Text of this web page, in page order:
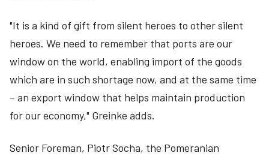
"It is a kind of gift from silent heroes to other silent
heroes. We need to remember that ports are our
window on the world, enabling import of the goods
which are in such shortage now, and at the same time
– an export window that helps maintain production
for our economy," Greinke adds.
Senior Foreman, Piotr Socha, the Pomeranian